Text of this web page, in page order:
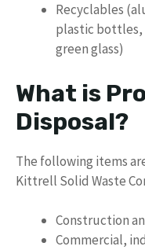
Recyclables
plastic bottles,
green glass)
What is
Disposal?
The following items
Kittrell Solid Waste
Construction
Commercial,